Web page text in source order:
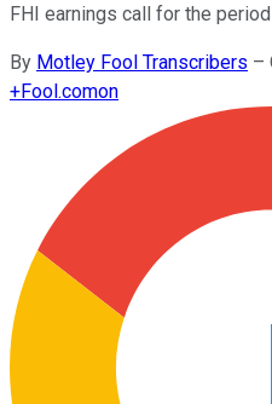
FHI earnings call for the
By Motley Fool Transcribers –
+Fool.comon